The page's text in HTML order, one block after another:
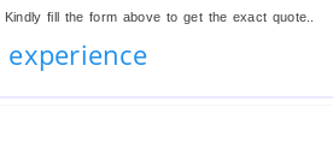
fill the form above to get the exact quote..
experience